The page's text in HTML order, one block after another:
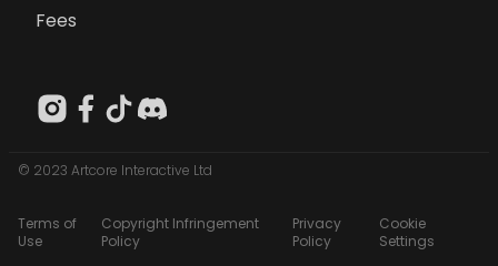
Fees
© 2023 Artcore Interactive Ltd
Terms of
Use
Copyright Infringement
Policy
Privacy
Policy
Cookie
Settings